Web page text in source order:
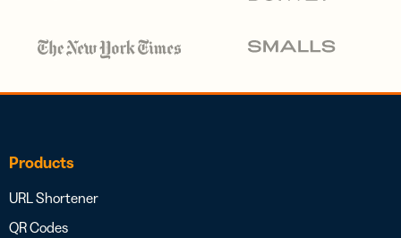
Products
URL Shortener
QR Codes